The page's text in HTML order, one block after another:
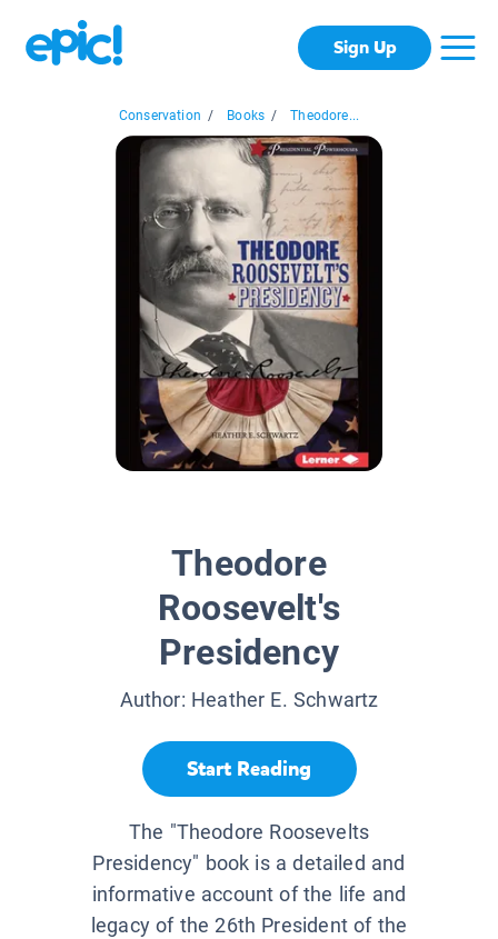
Sign Up
Conservation / Books / Theodore...
Theodore
Roosevelt's
Presidency
Author: Heather E. Schwartz
Start Reading
The "Theodore Roosevelts
Presidency" book is a detailed and
informative account of the life and
legacy of the 26th President of the